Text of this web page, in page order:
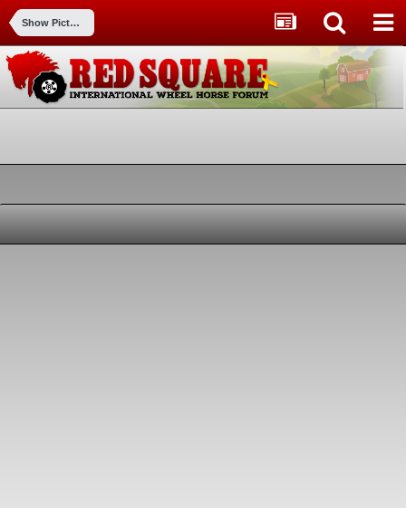
Show Pictures